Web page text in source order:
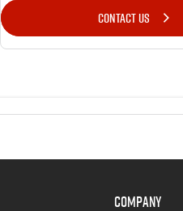
CONTACT US
COMPANY